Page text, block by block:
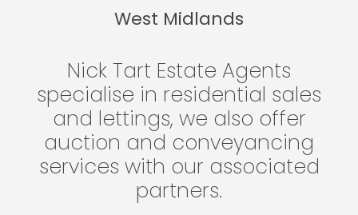
West Midlands
Nick Tart Estate Agents
specialise in residential sales
and lettings, we also offer
auction and conveyancing
services with our associated
partners.